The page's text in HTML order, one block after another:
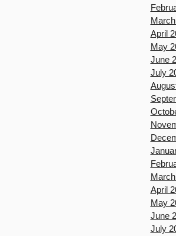
April
May
June
July
April
May
June
July